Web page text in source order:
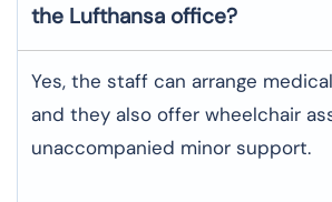
the Lufthansa office?
Yes, the staff can arrange
and they also offer wheelchair
unaccompanied minor support.